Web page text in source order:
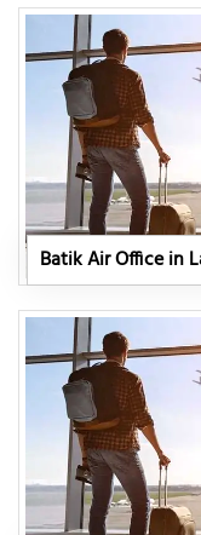
Batik Air Office in